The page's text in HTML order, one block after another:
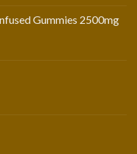
Gummies 2500mg